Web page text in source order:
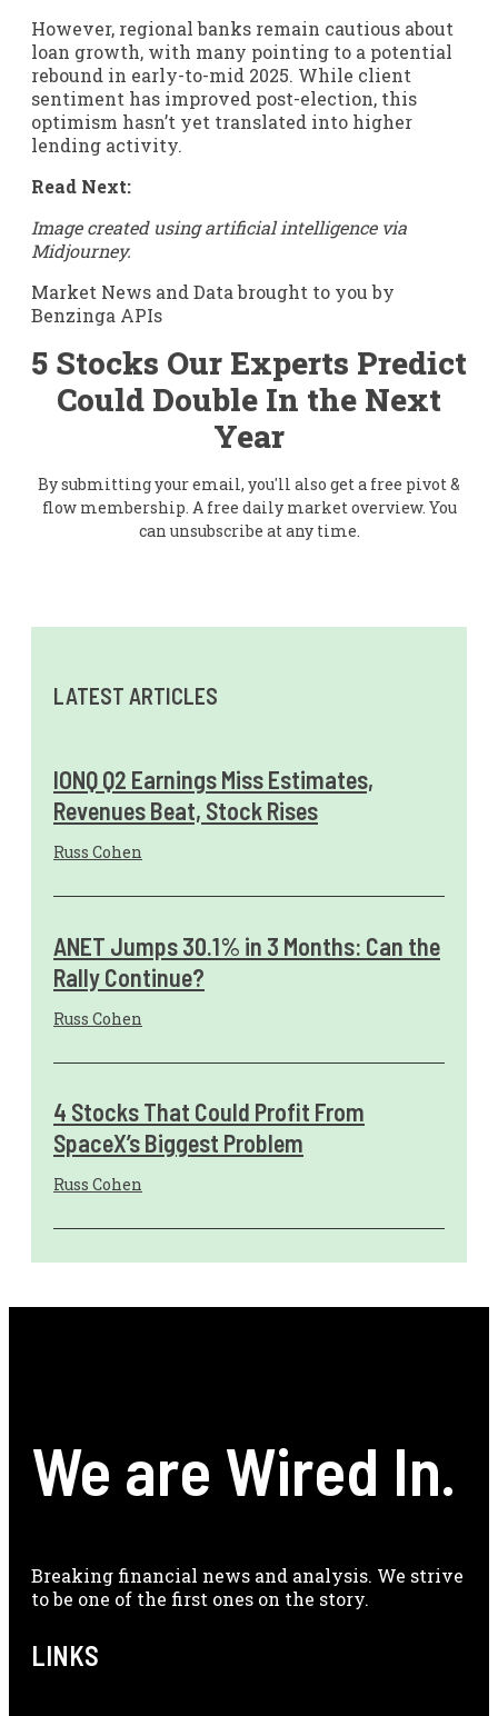
However, regional banks remain cautious about
loan growth, with many pointing to a potential
rebound in early-to-mid 2025. While client
sentiment has improved post-election, this
optimism hasn’t yet translated into higher
lending activity.
Read Next:
Image created using artificial intelligence via
Midjourney.
Market News and Data brought to you by
Benzinga APIs
5 Stocks Our Experts Predict
Could Double In the Next
Year
By submitting your email, you'll also get a free pivot &
flow membership. A free daily market overview. You
can unsubscribe at any time.
LATEST ARTICLES
IONQ Q2 Earnings Miss Estimates,
Revenues Beat, Stock Rises
Russ Cohen
ANET Jumps 30.1% in 3 Months: Can the
Rally Continue?
Russ Cohen
4 Stocks That Could Profit From
SpaceX’s Biggest Problem
Russ Cohen
We are Wired In.
Breaking financial news and analysis. We strive
to be one of the first ones on the story.
LINKS